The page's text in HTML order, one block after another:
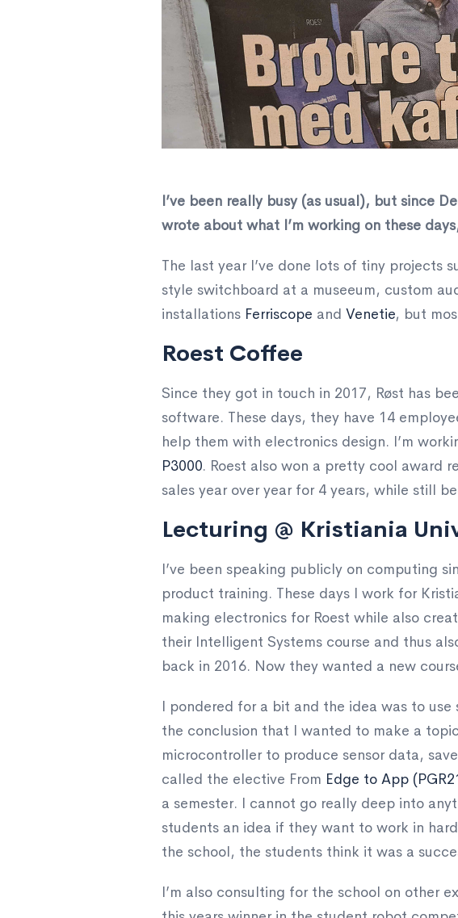
​I’ve been really busy (as usual), but since
wrote about what I’m working on these
The last year I’ve done lots of tiny projects
style switchboard at a museeum, custom
installations Ferriscope and Venetie, but
Roest Coffee
Since they got in touch in 2017, Røst has
software. These days, they have 14
help them with electronics design. I’m
P3000. Roest also won a pretty cool award
sales year over year for 4 years, while still
Lecturing @ Kristiania
I’ve been speaking publicly on computing
product training. These days I work for
making electronics for Roest while also
their Intelligent Systems course and thus
back in 2016. Now they wanted a new
I pondered for a bit and the idea was to
the conclusion that I wanted to make a
microcontroller to produce sensor data,
called the elective From Edge to App
a semester. I cannot go really deep into
students an idea if they want to work in
the school, the students think it was a
I’m also consulting for the school on other